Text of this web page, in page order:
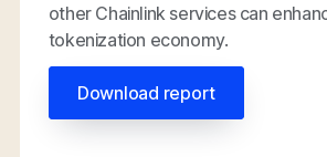
other Chainlink services can
tokenization economy.
Download report